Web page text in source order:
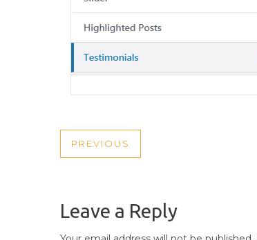
POST
PREVIOUS
PREVIOUS
Leave a Reply